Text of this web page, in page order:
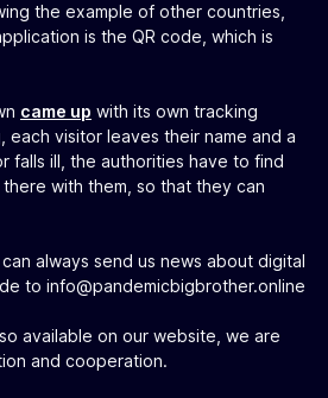
the example of other countries,
is the QR code, which is
came up with its own tracking
each visitor leaves their name and a
falls ill, the authorities have to find
with them, so that they can
always send us news about digital
to info@pandemicbigbrother.online
available on our website, we are
and cooperation.